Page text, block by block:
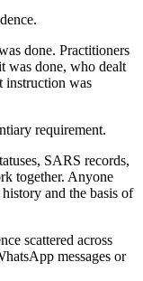
done. Practitioners
was done, who dealt
instruction was
requirement.
SARS records,
together. Anyone
and the basis of
scattered across
messages or